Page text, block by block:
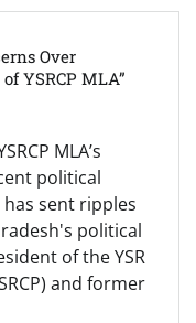
Over
YSRCP MLA”
MLA’s
political
sent ripples
political
of the YSR
and former